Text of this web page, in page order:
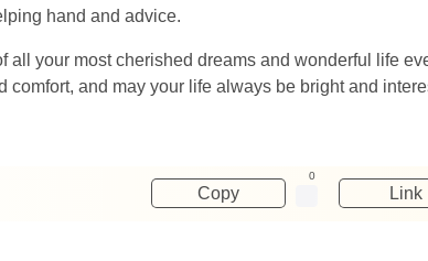
hand and advice.
all your most cherished dreams and wonderful life
comfort, and may your life always be bright and
Copy
0
Link